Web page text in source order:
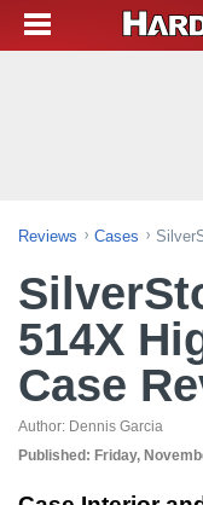
Reviews Cases
514X
Case
Author: Dennis Garcia
Published: Friday,